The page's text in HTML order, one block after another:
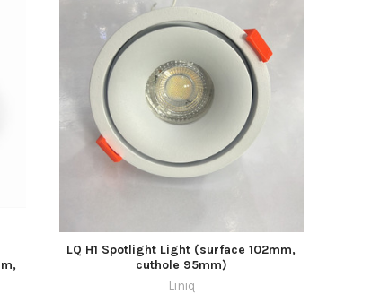
LQ H1 Spotlight Light (surface 102mm,
cuthole 95mm)
Liniq